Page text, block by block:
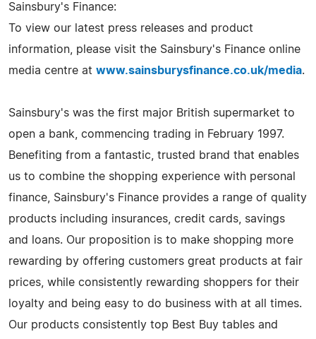
Sainsbury's Finance:
To view our latest press releases and product
information, please visit the Sainsbury's Finance online
media centre at www.sainsburysfinance.co.uk/media.
Sainsbury's was the first major British supermarket to
open a bank, commencing trading in February 1997.
Benefiting from a fantastic, trusted brand that enables
us to combine the shopping experience with personal
finance, Sainsbury's Finance provides a range of quality
products including insurances, credit cards, savings
and loans. Our proposition is to make shopping more
rewarding by offering customers great products at fair
prices, while consistently rewarding shoppers for their
loyalty and being easy to do business with at all times.
Our products consistently top Best Buy tables and